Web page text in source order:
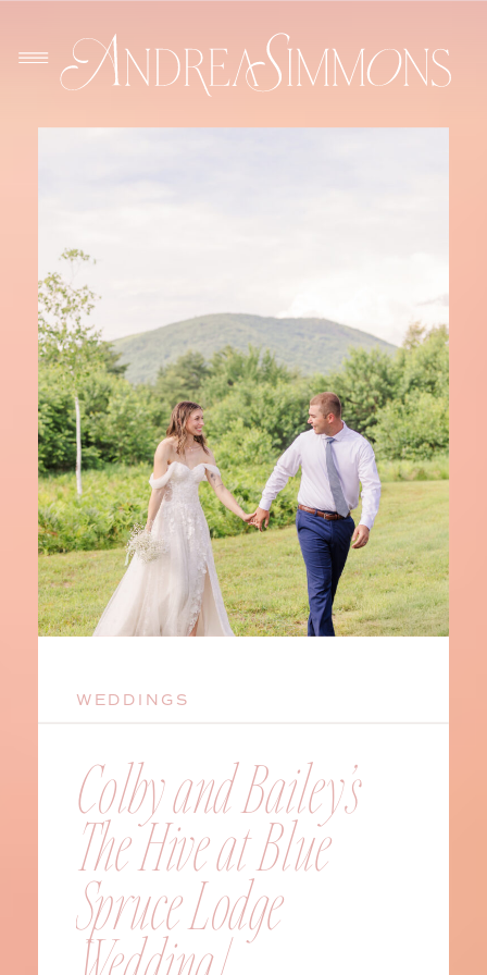
Colby and Bailey’s
The Hive at Blue
Spruce Lodge
WEDDINGS